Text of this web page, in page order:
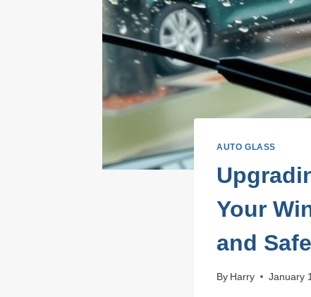
AUTO GLASS
Your
and
By Harry January